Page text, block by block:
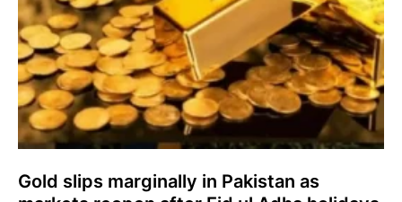
Gold slips marginally in Pakistan as